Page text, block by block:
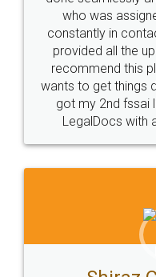
10 Lakh++ Happy
Customers.
Head Office
307-308 , Building No 3,